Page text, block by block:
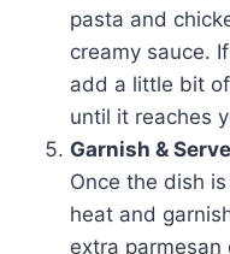
pasta and
creamy sauce.
add a little bit
until it reaches
Garnish & Serve
Once the dish
heat and
extra parmesan